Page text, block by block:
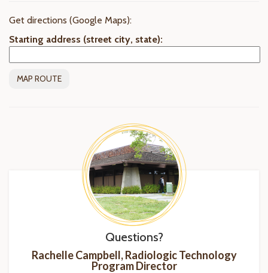
Get directions (Google Maps):
Starting address (street city, state):
Questions?
Rachelle Campbell, Radiologic Technology
ProgramDirector